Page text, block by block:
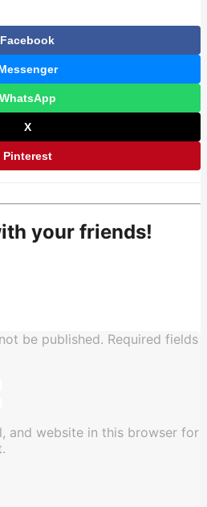
Facebook
WhatsApp
X
Pinterest
your friends!
be published. Required fields
and website in this browser for